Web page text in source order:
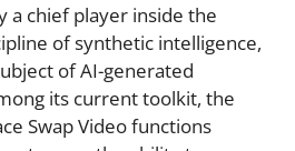
a chief player inside the
of synthetic intelligence,
of AI-generated
its current toolkit, the
Swap Video functions